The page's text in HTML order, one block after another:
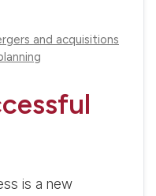
and acquisitions
is a new